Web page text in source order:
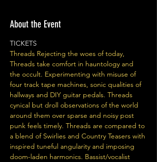
About the Event
TICKETS
Threads Rejecting the woes of today,
Threads take comfort in hauntology and
the occult. Experimenting with misuse of
four track tape machines, sonic qualities of
hallways and DIY guitar pedals. Threads
cynical but droll observations of the world
around them over sparse and noisy post
punk feels timely. Threads are compared to
a blend of Swirlies and Country Teasers with
inspired tuneful angularity and imposing
doom-laden harmonics. Bassist/vocalist